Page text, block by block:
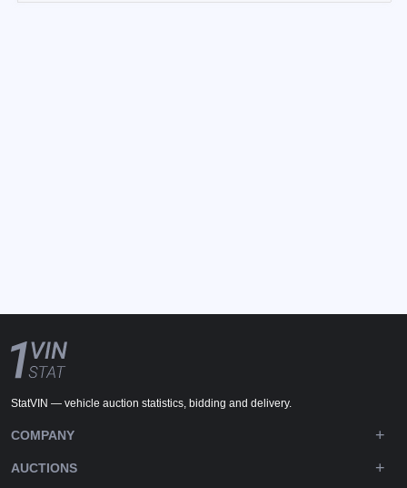
StatVIN — vehicle auction statistics, bidding and delivery.
COMPANY
AUCTIONS